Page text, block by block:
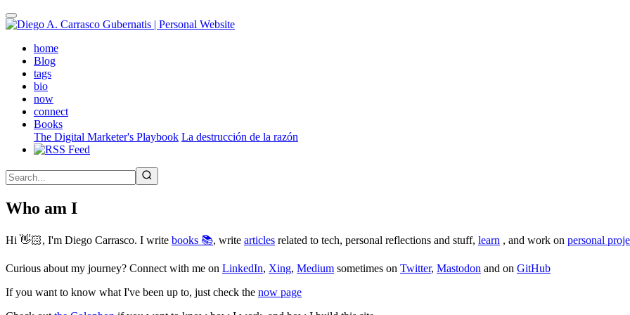
Skip
to
contenthome(active)
Blog
tags
bio
now
connect
Books
The Digital Marketer's Playbook La destrucción de la razón
Who am I
Hi 👋🏻, I'm Diego Carrasco. I write books 📚, write articles related to tech, personal reflections and stuff, learn , and work on personal
Curious about my journey? Connect with me on LinkedIn, Xing, Medium sometimes on Twitter, Mastodon and on GitHub
If you want to know what I've been up to, just check the now page